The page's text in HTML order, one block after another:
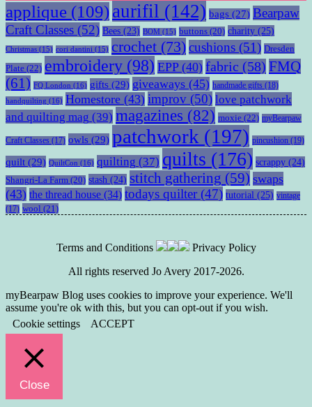
applique (109)aurifil (142) bags (27) Bearpaw
Craft Classes (52) Bees (23) BOM (15) buttons (20) charity (25)
Christmas (15) cori dantini (15) crochet (73)cushions (51) Dresden
Plate (22) embroidery (98) EPP(40) fabric (58) FMQ
(61) FQ London (16) gifts (29) giveaways (45) handmade gifts (18)
handquilting (16) Homestore (43) improv (50) love patchwork
and quilting mag (39) magazines (82) moxie (22) myBearpaw
Craft Classes (17) owls (29) patchwork (197) pincushion (19)
quilt (29) QuiltCon (16) quilting (37) quilts (176) scrappy (24)
Shangri-La Farm (20) stash (24) stitch gathering (59) swaps
(43) the thread house (34) todays quilter (47) tutorial (25) vintage
(17) wool (21)
Terms and Conditions
Privacy Policy
All rights reserved Jo Avery 2017-2026.
myBearpaw Blog uses cookies to improve your experience. We'll
assume you're ok with this, but you can opt-out if you wish.
Cookie settings
ACCEPT
Close